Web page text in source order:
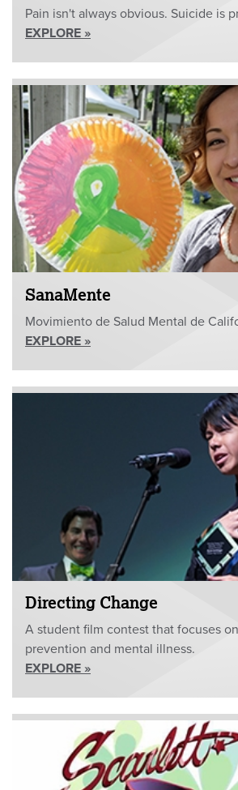
Pain isn't always obvious. Suicide is
EXPLORE »
SanaMente
Movimiento de Salud Mental de
EXPLORE »
Directing Change
A student film contest that focuses
prevention and mental illness.
EXPLORE »